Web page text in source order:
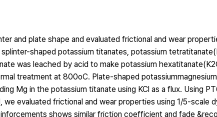
and plate shape and evaluated frictional and wear
shaped potassium titanates, potassium
was leached by acid to make potassium
treatment at 800oC. Plate-shaped
Mg in the potassium titanate using KCl as a flux. Using
evaluated frictional and wear properties using 1/5-scale
shows similar friction coefficient and fade